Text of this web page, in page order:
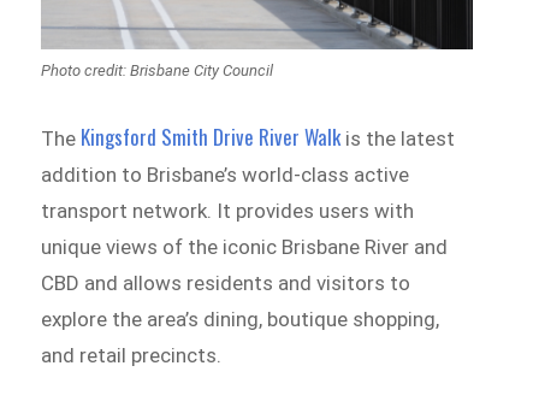
Photo credit: Brisbane City Council
The Kingsford Smith Drive River Walkis the latest
addition to Brisbane’s world-class active
transport network. It provides users with
unique views of the iconic Brisbane River and
CBD and allows residents and visitors to
explore the area’s dining, boutique shopping,
and retail precincts.